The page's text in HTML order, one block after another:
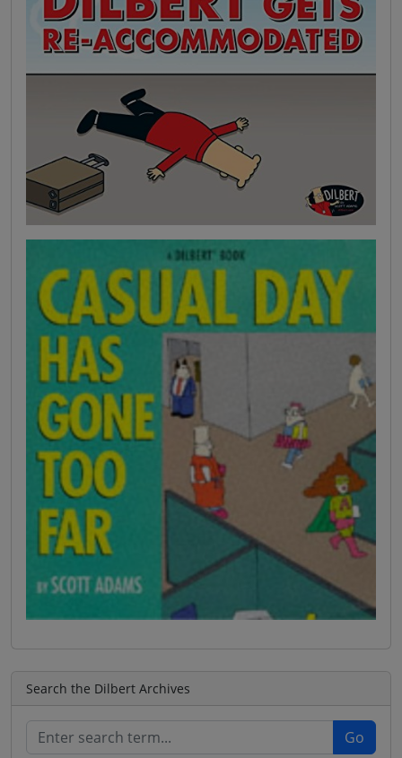
Search the Dilbert Archives